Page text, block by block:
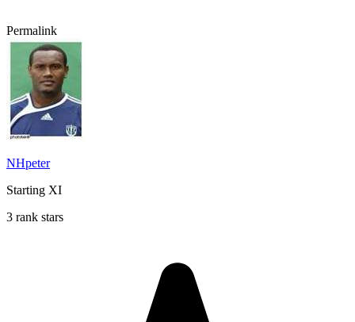
Permalink
NHpeter
Starting XI
3 rank stars